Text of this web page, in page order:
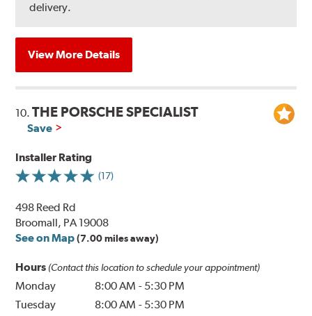
delivery.
View More Details
10.THE PORSCHE SPECIALIST
Save
Installer Rating
(17)
498 Reed Rd
Broomall, PA 19008
See on Map (7.00 miles away)
Hours (Contact this location to schedule your appointment)
Monday 8:00 AM - 5:30 PM
Tuesday
8:00 AM - 5:30 PM